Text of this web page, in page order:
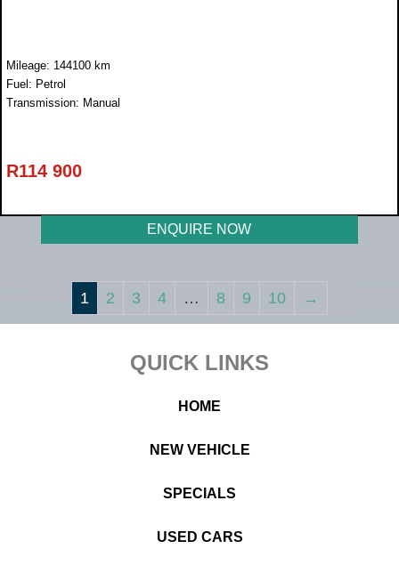
Mileage: 144100 km
Fuel: Petrol
Transmission: Manual
R114 900
ENQUIRE NOW
1 2 3 4 … 8 9 10 →
QUICK LINKS
HOME
NEW VEHICLE
SPECIALS
USED CARS